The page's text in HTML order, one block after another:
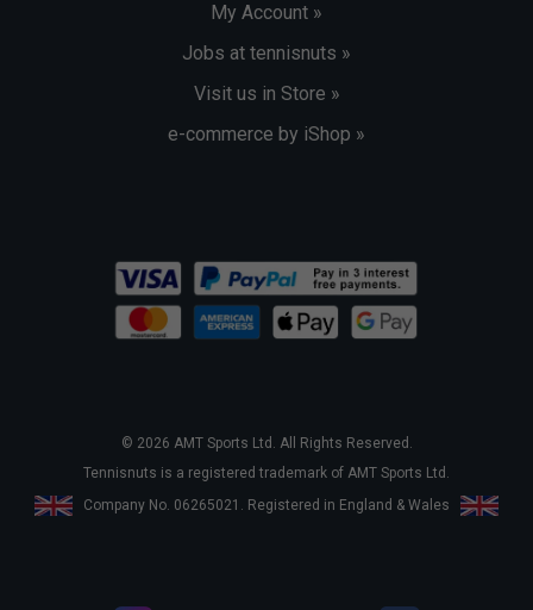
My Account »
Jobs at tennisnuts »
Visit us in Store »
e-commerce by iShop »
© 2026 AMT Sports Ltd. All Rights Reserved.
Tennisnuts is a registered trademark of AMT Sports Ltd.
Company No. 06265021. Registered in England & Wales